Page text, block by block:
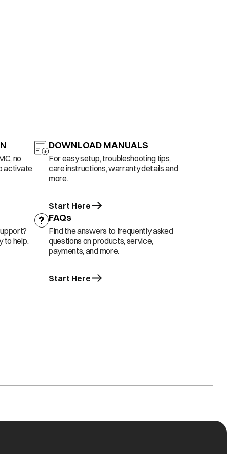
no
activate
DOWNLOAD MANUALS
For easy setup, troubleshooting tips,
care instructions, warranty details and
more.
Start Here
to help.
FAQs
Find the answers to frequently asked
questions on products, service,
payments, and more.
Start Here